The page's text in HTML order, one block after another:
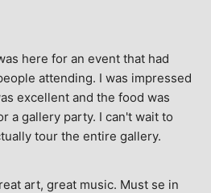
here for an event that had
attending. I was impressed
excellent and the food was
a gallery party. I can't wait to
tour the entire gallery.
art, great music. Must se in